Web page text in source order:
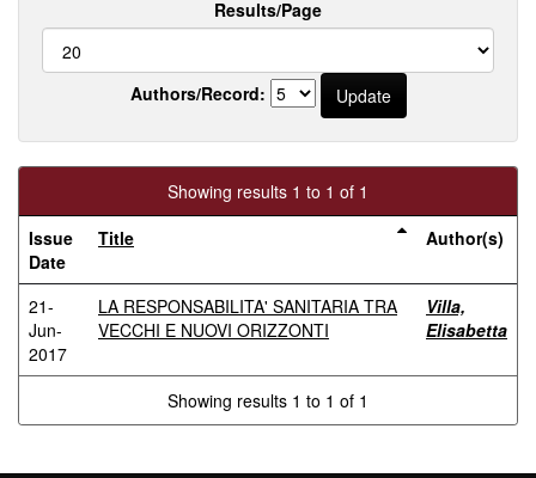
Results/Page
Authors/Record:
Showing results 1 to 1 of 1
Issue
Date
Title Author(s)
21-
Jun-
2017
LA RESPONSABILITA' SANITARIA TRA
VECCHI E NUOVI ORIZZONTI
Villa,
Elisabetta
Showing results 1 to 1 of 1